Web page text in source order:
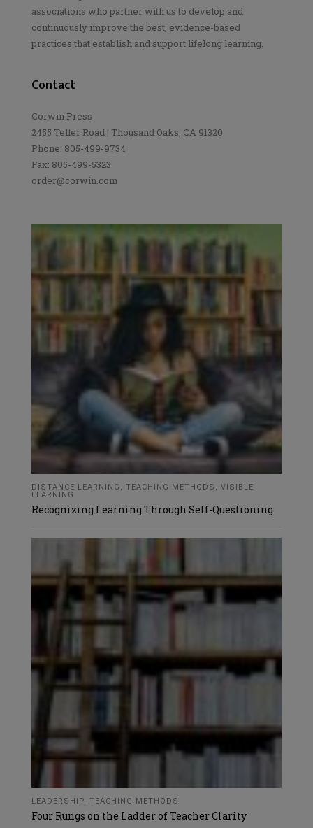
associations who partner with us to develop and
continuously improve the best, evidence-based
practices that establish and support lifelong learning.
Contact
Corwin Press
2455 Teller Road | Thousand Oaks, CA 91320
Phone: 805-499-9734
Fax: 805-499-5323
order@corwin.com
DISTANCE LEARNING , TEACHING METHODS , VISIBLE
LEARNING
Recognizing Learning Through Self-Questioning
LEADERSHIP, TEACHING METHODS
Four Rungs on the Ladder of Teacher Clarity